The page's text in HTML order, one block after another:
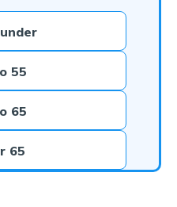
55
65
65